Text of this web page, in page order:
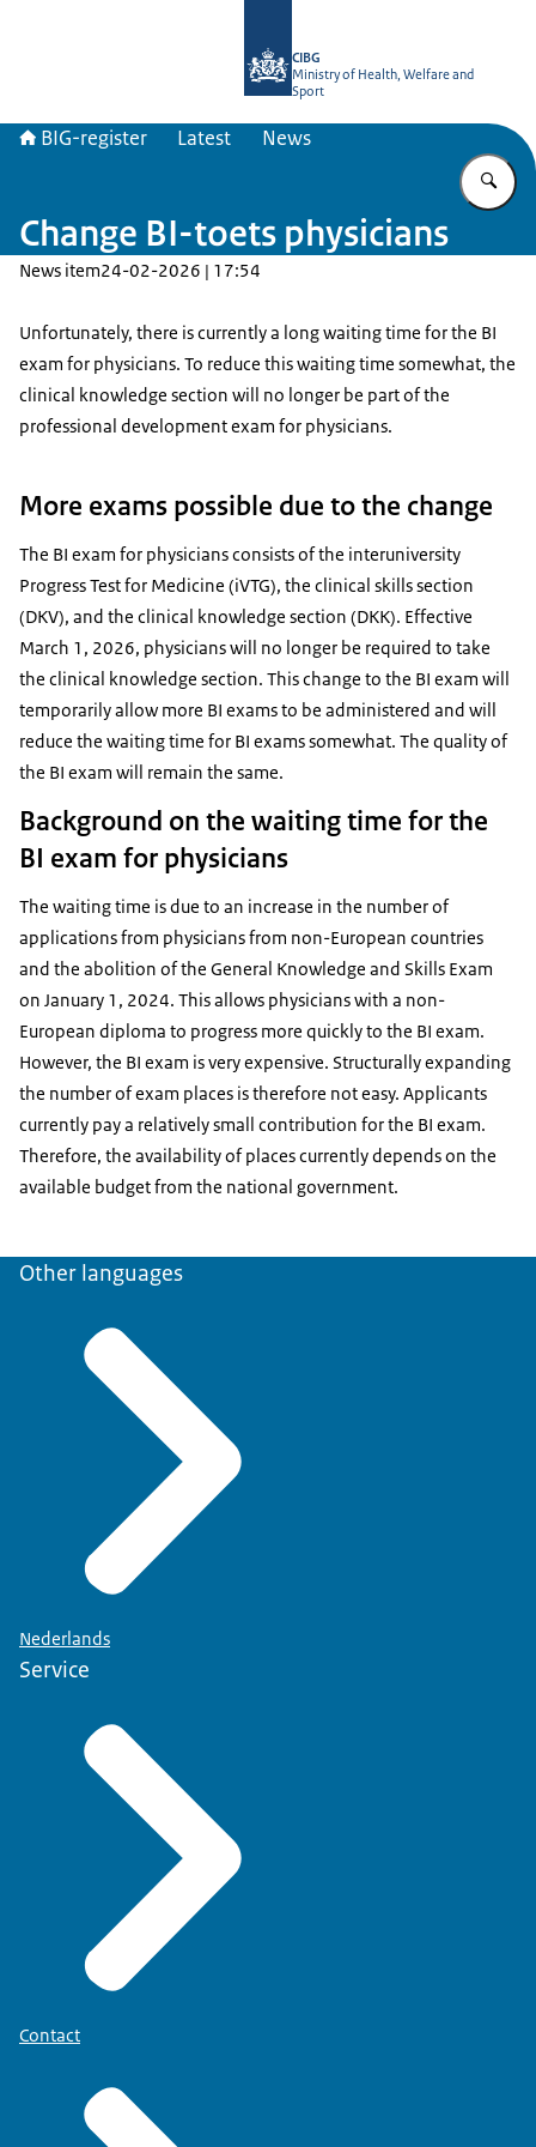
CIBG
Ministry of Health, Welfare and
Sport
BIG-register Latest News
Change BI-toets physicians
News item24-02-2026 | 17:54
Unfortunately, there is currently a long waiting time for the BI
exam for physicians. To reduce this waiting time somewhat, the
clinical knowledge section will no longer be part of the
professional development exam for physicians.
More exams possible due to the change
The BI exam for physicians consists of the interuniversity
Progress Test for Medicine (iVTG), the clinical skills section
(DKV), and the clinical knowledge section (DKK). Effective
March 1, 2026, physicians will no longer be required to take
the clinical knowledge section. This change to the BI exam will
temporarily allow more BI exams to be administered and will
reduce the waiting time for BI exams somewhat. The quality of
the BI exam will remain the same.
Background on the waiting time for the
BI exam for physicians
The waiting time is due to an increase in the number of
applications from physicians from non-European countries
and the abolition of the General Knowledge and Skills Exam
on January 1, 2024. This allows physicians with a non-
European diploma to progress more quickly to the BI exam.
However, the BI exam is very expensive. Structurally expanding
the number of exam places is therefore not easy. Applicants
currently pay a relatively small contribution for the BI exam.
Therefore, the availability of places currently depends on the
available budget from the national government.
Other languages
Nederlands
Service
Contact